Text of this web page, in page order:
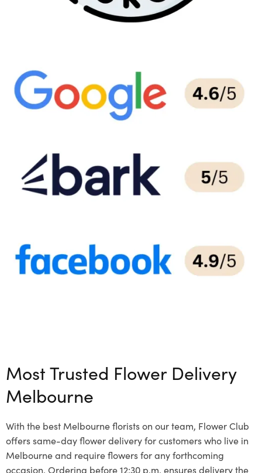
Most Trusted Flower Delivery
Melbourne
With the best Melbourne florists on our team, Flower Club
offers same-day flower delivery for customers who live in
Melbourne and require flowers for any forthcoming
occasion. Ordering before 12:30 p.m. ensures delivery the